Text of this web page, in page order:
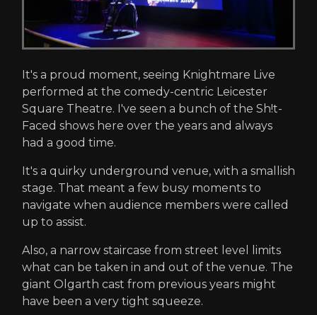
It's a proud moment, seeing Knightmare Live
performed at the comedy-centric Leicester
Square Theatre. I've seen a bunch of the Sh!t-
Faced shows here over the years and always
had a good time.
It's a quirky underground venue, with a smallish
stage. That meant a few busy moments to
navigate when audience members were called
up to assist.
Also, a narrow staircase from street level limits
what can be taken in and out of the venue. The
giant Olgarth cast from previous years might
have been a very tight squeeze.